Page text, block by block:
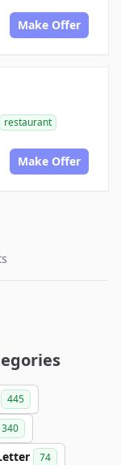
Make Offer
restaurant
Make Offer
445
340
74